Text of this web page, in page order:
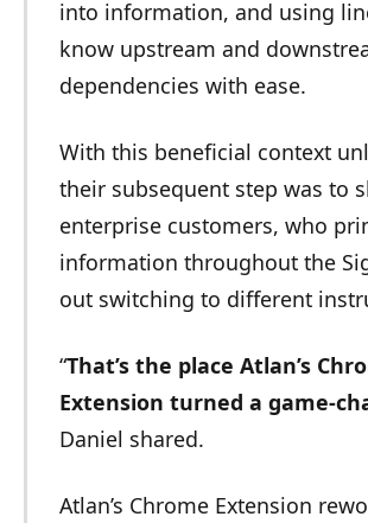
into information, and using
know upstream and
dependencies with ease.
With this beneficial context
their subsequent step was to
enterprise customers, who
information throughout the
out switching to different
“That’s the place Atlan’s
Extension turned a game-
Daniel shared.
Atlan’s Chrome Extension